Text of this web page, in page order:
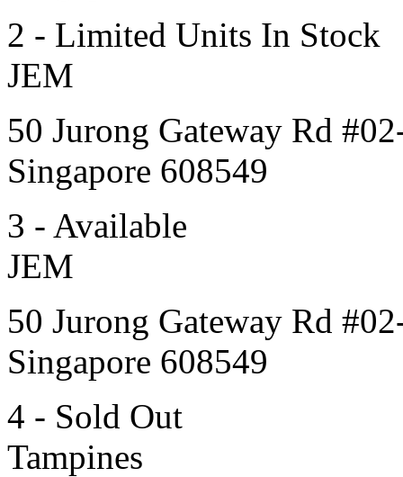
2 - Limited Units In Stock
JEM
50 Jurong Gateway Rd
Singapore 608549
3 - Available
JEM
50 Jurong Gateway Rd
Singapore 608549
4 - Sold Out
Tampines